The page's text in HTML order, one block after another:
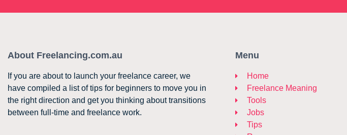
About Freelancing.com.au
If you are about to launch your freelance career, we
have compiled a list of tips for beginners to move you in
the right direction and get you thinking about transitions
between full-time and freelance work.
Menu
Home
Freelance Meaning
Tools
Jobs
Tips